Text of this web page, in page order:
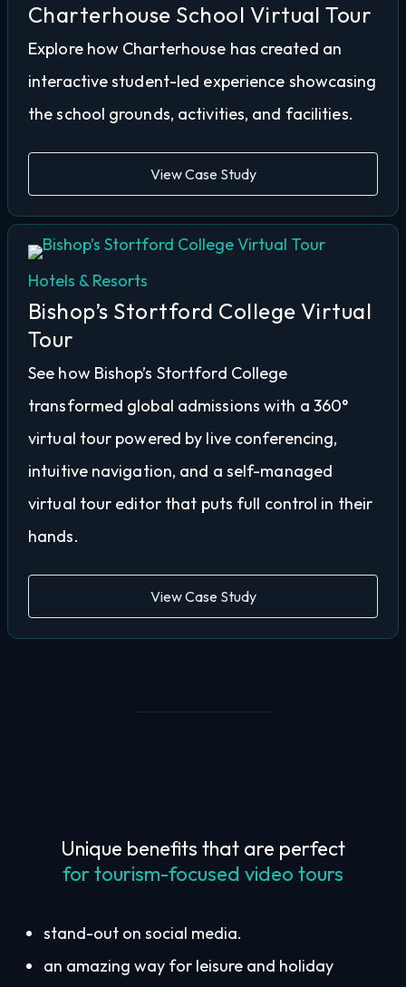
Charterhouse School Virtual Tour
Explore how Charterhouse has created an
interactive student-led experience showcasing
the school grounds, activities, and facilities.
View Case Study
Hotels & Resorts
Bishop’s Stortford College Virtual
Tour
See how Bishop’s Stortford College
transformed global admissions with a 360°
virtual tour powered by live conferencing,
intuitive navigation, and a self-managed
virtual tour editor that puts full control in their
hands.
View Case Study
Unique benefits that are perfect
for tourism-focused video tours
stand-out on social media.
an amazing way for leisure and holiday